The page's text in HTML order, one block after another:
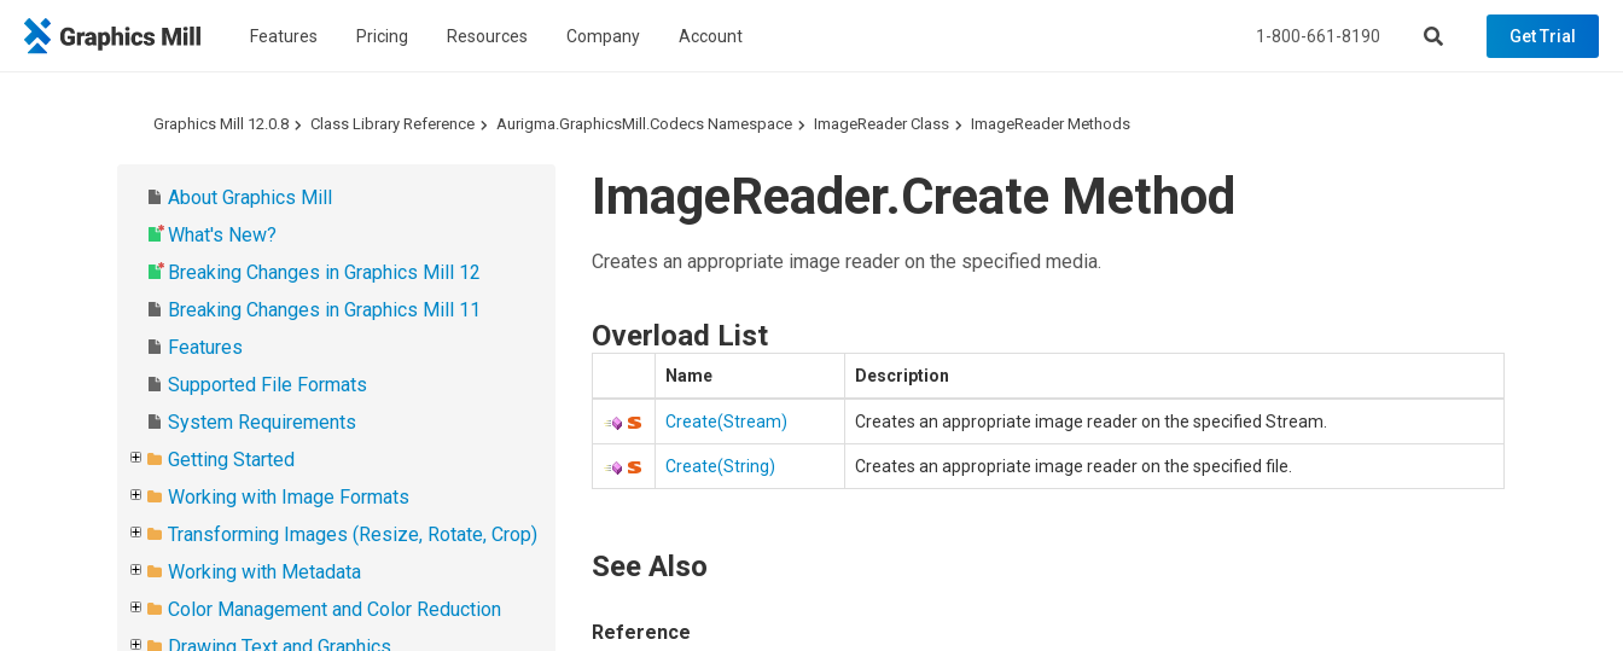
Features Pricing Resources Company Account 1-800-661-8190 Get Trial
Graphics Mill 12.0.8 Class Library Reference Aurigma.GraphicsMill.Codecs Namespace ImageReader Class ImageReader Methods
About Graphics Mill
What's New?
Breaking Changes in Graphics Mill 12
Breaking Changes in Graphics Mill 11
Features
Supported File Formats
System Requirements
Getting Started
Working with Image Formats
Transforming Images (Resize, Rotate, Crop)
Working with Metadata
Color Management and Color Reduction
ImageReader.Create Method
Creates an appropriate image reader on the specified media.
Overload List
Name Description
Create(Stream) Creates an appropriate image reader on the specifiedStream
Create(String) Creates an appropriate image reader on the specified file.
See Also
Reference